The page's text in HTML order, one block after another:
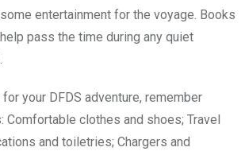
entertainment for the voyage. Books
pass the time during any quiet
your DFDS adventure, remember
Comfortable clothes and shoes; Travel
and toiletries; Chargers and